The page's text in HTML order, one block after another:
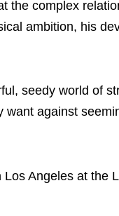
the complex
ambition, his
seedy world of
want against
Angeles at the